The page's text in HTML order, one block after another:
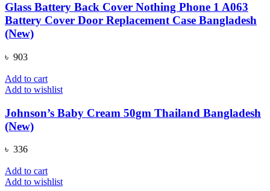
Glass Battery Back Cover Nothing Phone 1 A063
Battery Cover Door Replacement Case Bangladesh
(New)
৳ 903
Add to cart
Add to wishlist
Johnson’s Baby Cream 50gm Thailand Bangladesh
(New)
৳ 336
Add to cart
Add to wishlist